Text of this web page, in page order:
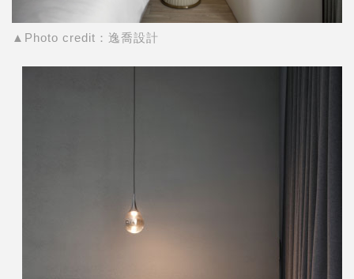
▲Photo credit：逸喬設計